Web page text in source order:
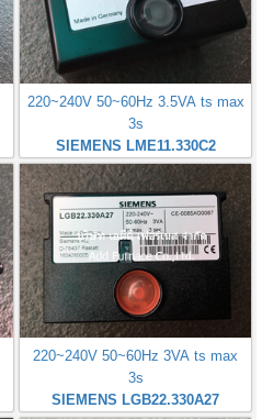
220~240V 50~60Hz 3.5VA ts max
3s
SIEMENS LME11.330C2
220~240V 50~60Hz 3VA ts max
3s
SIEMENS LGB22.330A27